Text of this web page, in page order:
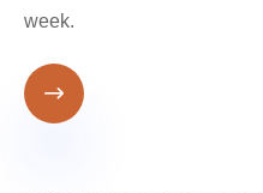
week.
